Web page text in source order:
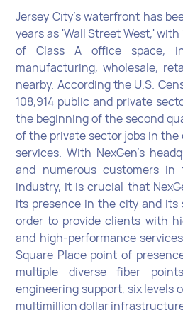
Jersey City’s waterfront has
years as 'Wall Street West,'
of Class A office space,
manufacturing, wholesale,
nearby. According the U.S.
108,914 public and private
the beginning of the second
of the private sector jobs in
services. With NexGen’s
and numerous customers in
industry, it is crucial that
its presence in the city and its
order to provide clients with
and high-performance
Square Place point of
multiple diverse fiber
engineering support, six levels
multimillion dollar